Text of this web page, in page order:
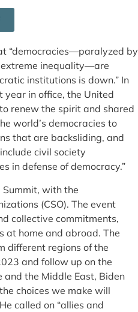
“democracies—paralyzed by
inequality—are
institutions is down.” In
year in office, the United
renew the spirit and shared
world’s democracies to
that are backsliding, and
civil society
in defense of democracy.”
Summit, with the
(CSO). The event
collective commitments,
at home and abroad. The
different regions of the
and follow up on the
and the Middle East, Biden
choices we make will
called on “allies and